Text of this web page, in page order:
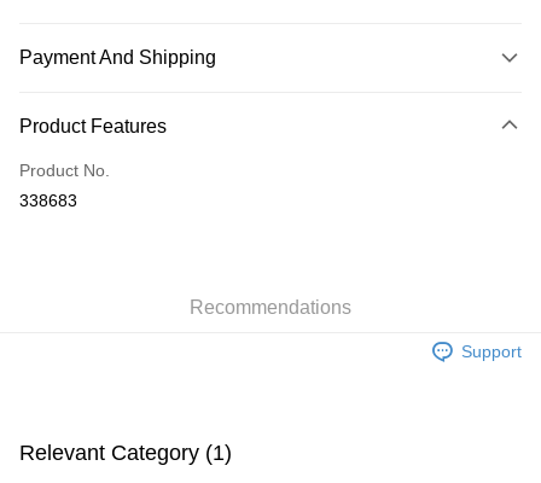
Payment And Shipping
Credit Card
Online Banking
More info
Product Features
Product No.
338683
Recommendations
Support
Relevant Category (1)